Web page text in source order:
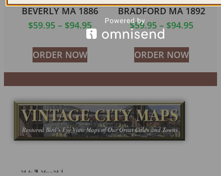
BEVERLY MA 1886
$59.95 – $94.95
ORDER NOW
BRADFORD MA 1892
$59.95 – $94.95
ORDER NOW
Newsletter